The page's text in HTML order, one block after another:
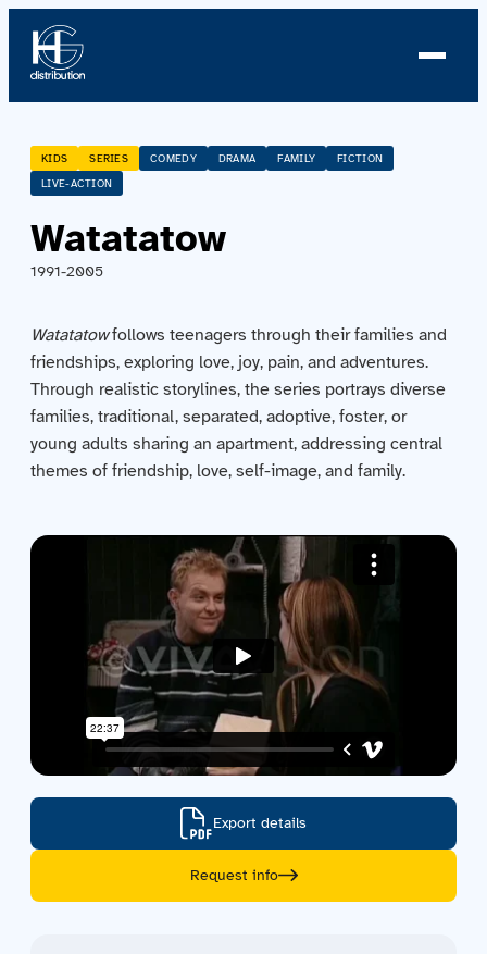
About us
News
Catalog
KIDS SERIES COMEDY DRAMA FAMILY
FICTION
LIVE-ACTION
Watatatow
1991-2005
Watatatowfollows teenagers through their families and
friendships, exploring love, joy, pain, and adventures.
Through realistic storylines, the series portrays diverse
families, traditional, separated, adoptive, foster, or
young adults sharing an apartment, addressing central
themes of friendship, love, self-image, and family.
Export details
Request info